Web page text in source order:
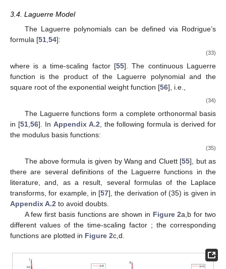
3.4. Laguerre Model
The Laguerre polynomials can be defined via Rodrigue’s
formula [51 54]:
(33)
where is a time-scaling factor [55]. The continuous Laguerre
function is the product of the Laguerre polynomial and the
square root of the exponential weight function [56], i.e.,
(34)
The Laguerre functions form a complete orthonormal basis
in [51, 56]. In Appendix A.2 , the following formula is derived for
the modulus basis functions:
(35)
The above formula is given by Wang and Cluett [55], but as
there are several definitions of the Laguerre functions in the
literature, and, as a result, several formulas of the Laplace
transforms, for example, in [57], the derivation of (35) is given in
Appendix A.2 to avoid doubts.
A few first basis functionsare shown in Figure 2a,b for two
different values of the time-scaling factor ; the corresponding
functions are plotted in Figure 2c,d.